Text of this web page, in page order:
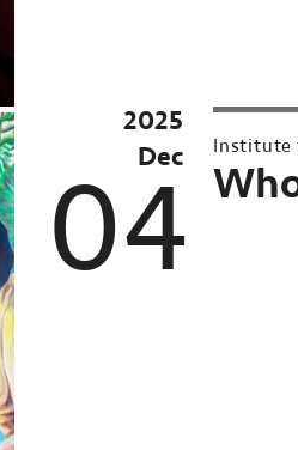
2025
Dec
04
the
(In)Justice
Institute